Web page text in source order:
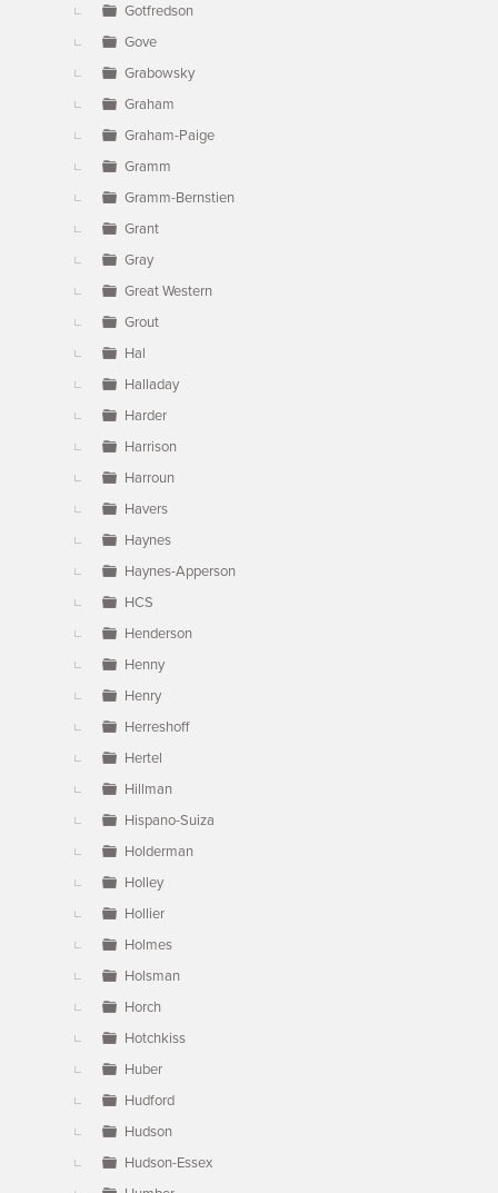
Gotfredson
Gove
Grabowsky
Graham
Graham-Paige
Gramm
Gramm-Bernstien
Grant
Gray
Great Western
Grout
Hal
Halladay
Harder
Harrison
Harroun
Havers
Haynes
Haynes-Apperson
HCS
Henderson
Henny
Henry
Herreshoff
Hertel
Hillman
Hispano-Suiza
Holderman
Holley
Hollier
Holmes
Holsman
Horch
Hotchkiss
Huber
Hudford
Hudson
Hudson-Essex